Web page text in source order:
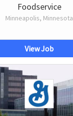
Foodservice
Minneapolis, Minnesota
View Job